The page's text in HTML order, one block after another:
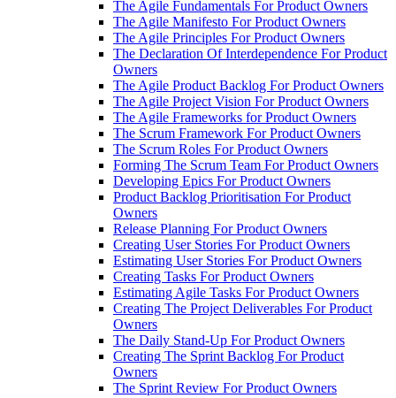
The Agile Fundamentals For Product Owners
The Agile Manifesto For Product Owners
The Agile Principles For Product Owners
The Declaration Of Interdependence For Product
Owners
The Agile Product Backlog For Product Owners
The Agile Project Vision For Product Owners
The Agile Frameworks for Product Owners
The Scrum Framework For Product Owners
The Scrum Roles For Product Owners
Forming The Scrum Team For Product Owners
Developing Epics For Product Owners
Product Backlog Prioritisation For Product
Owners
Release Planning For Product Owners
Creating User Stories For Product Owners
Estimating User Stories For Product Owners
Creating Tasks For Product Owners
Estimating Agile Tasks For Product Owners
Creating The Project Deliverables For Product
Owners
The Daily Stand-Up For Product Owners
Creating The Sprint Backlog For Product
Owners
The Sprint Review For Product Owners